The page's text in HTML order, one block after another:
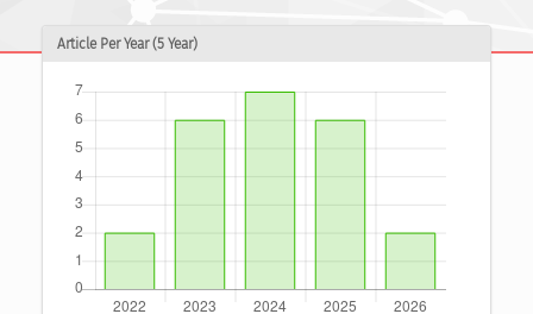
Article Per Year (5 Year)